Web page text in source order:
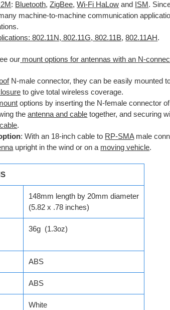
: Bluetooth,ZigBee,Wi-Fi HaLow and ISM .
machine-to-machine communication
802.11N, 802.11G, 802.11B,802.11AH.
our mount options for antennas with an N-
N-male connector, they can be easily mounted
to give total wireless coverage.
options by inserting the N-female connector
theantenna and cable together, and securing
.
: With an 18-inch cable to RP-SMAmale
upright in the wind or on a moving vehicle.
148mm length by 20mm diameter
(5.82 x .78 inches)
36g (1.3oz)
ABS
ABS
White